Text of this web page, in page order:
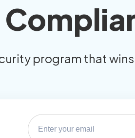
program that wins